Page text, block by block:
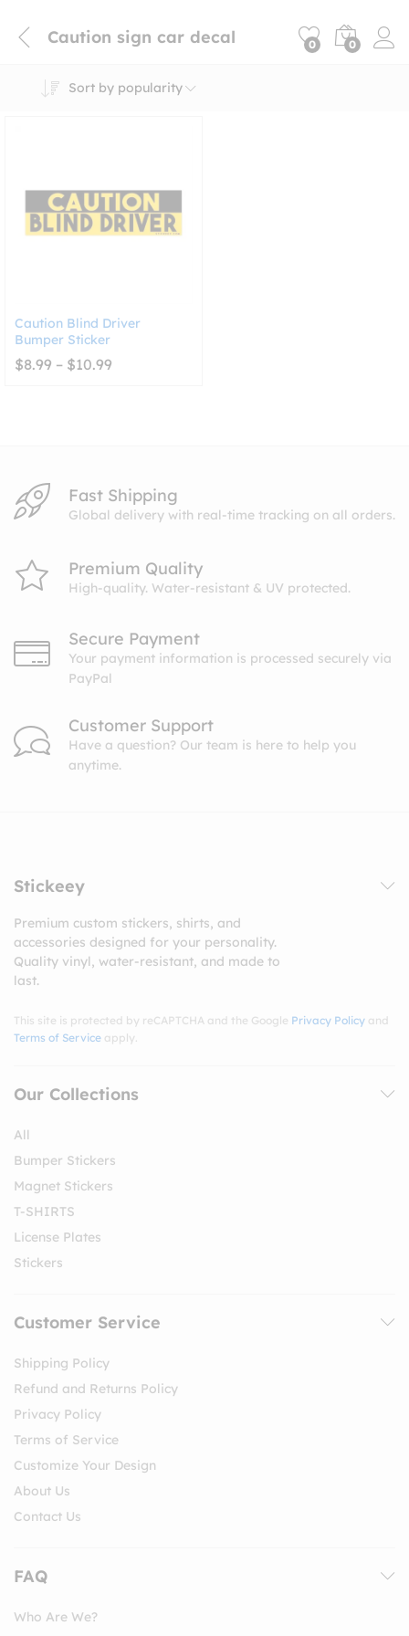
Caution sign car decal 0 0
Sort by popularity
Caution Blind Driver
Bumper Sticker
$8.99 – $10.99
Fast Shipping
Global delivery with real-time tracking on all orders.
Premium Quality
High-quality. Water-resistant & UV protected.
Secure Payment
Your payment information is processed securely via
PayPal
Customer Support
Have a question? Our team is here to help you
anytime.
Stickeey
Premium custom stickers, shirts, and
accessories designed for your personality.
Quality vinyl, water-resistant, and made to
last.
This site is protected by reCAPTCHA and the Google Privacy Policy and
Terms of Service apply.
Our Collections
All
Bumper Stickers
Magnet Stickers
T-SHIRTS
License Plates
Stickers
Customer Service
Shipping Policy
Refund and Returns Policy
Privacy Policy
Terms of Service
Customize Your Design
About Us
Contact Us
FAQ
Who Are We?